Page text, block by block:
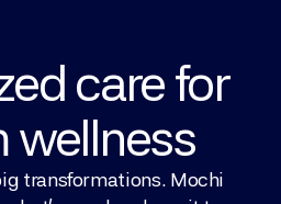
care for
wellness
transformations. Mochi